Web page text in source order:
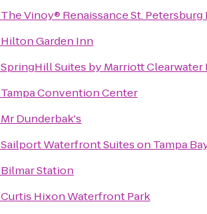
The Vinoy® Renaissance St.
Hilton Garden Inn
SpringHill Suites by Marriott Clearwater
Tampa Convention Center
Mr Dunderbak's
Sailport Waterfront Suites on Tampa
Bilmar Station
Curtis Hixon Waterfront Park